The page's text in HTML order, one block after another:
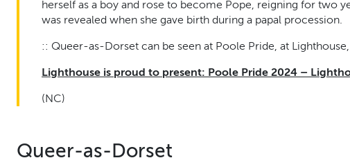
herself as a boy and rose to become Pope, reigning for two
was revealed when she gave birth during a papal procession.
:: Queer-as-Dorset can be seen at Poole Pride, at
Lighthouse is proud to present: Poole Pride 2024 –
(NC)
Queer-as-Dorset